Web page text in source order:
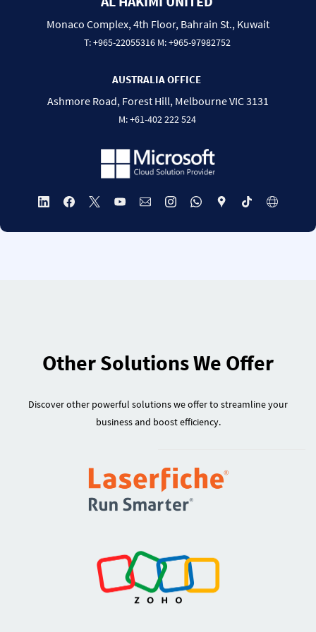
Monaco Complex, 4th Floor, Bahrain St., Kuwait
T:+965-22055316 M:+965-97982752
AUSTRALIA OFFICE
Ashmore Road, Forest Hill, Melbourne VIC 3131
M:+61-402 222 524
Other Solutions We Offer
Discover other powerful solutions we offer to streamline your
business and boost efficiency.